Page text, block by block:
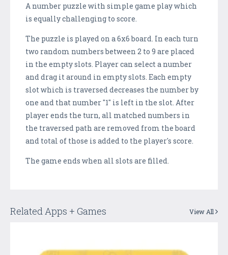
A number puzzle with simple game play which
is equally challenging to score.
The puzzle is played on a 6x6 board. In each turn
two random numbers between 2 to 9 are placed
in the empty slots. Player can select a number
and drag it around in empty slots. Each empty
slot which is traversed decreases the number by
one and that number "1" is left in the slot. After
player ends the turn, all matched numbers in
the traversed path are removed from the board
and total of those is added to the player's score.
The game ends when all slots are filled.
Related Apps + Games View All